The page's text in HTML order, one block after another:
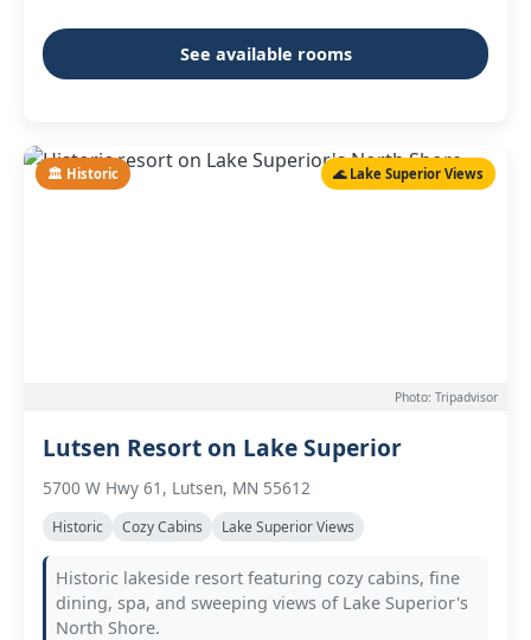
See available rooms
🏛️ Historic 🌊 Lake Superior Views
Photo: Tripadvisor
Lutsen Resort on Lake Superior
5700 W Hwy 61, Lutsen, MN 55612
Historic Cozy Cabins Lake Superior Views
Historic lakeside resort featuring cozy cabins, fine
dining, spa, and sweeping views of Lake Superior's
North Shore.